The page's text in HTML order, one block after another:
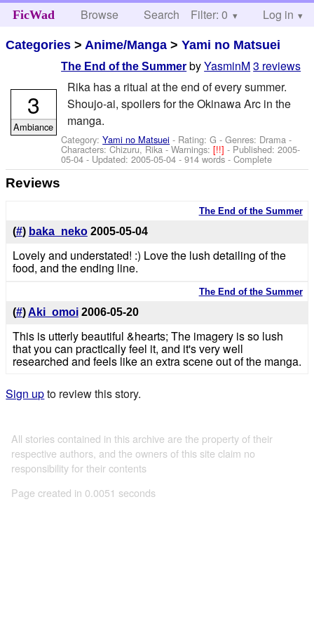
FicWad Browse Search Help
Filter: 0 Log in
Categories > Anime/Manga >Yami no Matsuei
The End of the Summer byYasminM3 reviews
Rika has a ritual at the end of every summer.
Shoujo-ai, spoilers for the Okinawa Arc in the
manga.
Category:Yami no Matsuei - Rating: G - Genres: Drama -
Characters: Chizuru, Rika-Warnings:[!!]- Published:2005-
05-04 - Updated:2005-05-04 - 914 words - Complete
3
Ambiance
Reviews
The End of the Summer
(#) baka_neko 2005-05-04
Lovely and understated! :) Love the lush detailing of the
food, and the ending line.
The End of the Summer
(#)Aki_omoi 2006-05-20
This is utterly beautiful &hearts; The imagery is so lush
that you can practically feel it, and it's very well
researched and feels like an extra scene out of the manga.
Sign upto review this story.
All stories contained in this archive are the property of their
respective authors, and the owners of this site claim no
responsibility for their contents
Page created in 0.0051 seconds